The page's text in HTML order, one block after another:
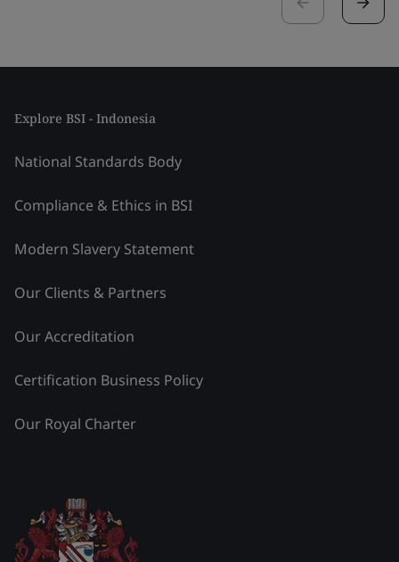
Explore BSI - Indonesia
National Standards Body
Compliance & Ethics in BSI
Modern Slavery Statement
Our Clients & Partners
Our Accreditation
Certification Business Policy
Our Royal Charter